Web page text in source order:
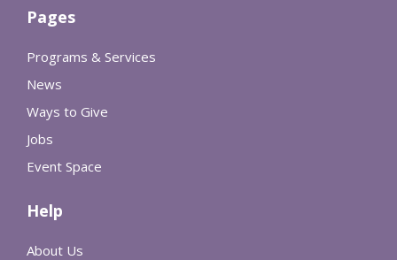
Pages
Programs & Services
News
Ways to Give
Jobs
Event Space
Help
About Us